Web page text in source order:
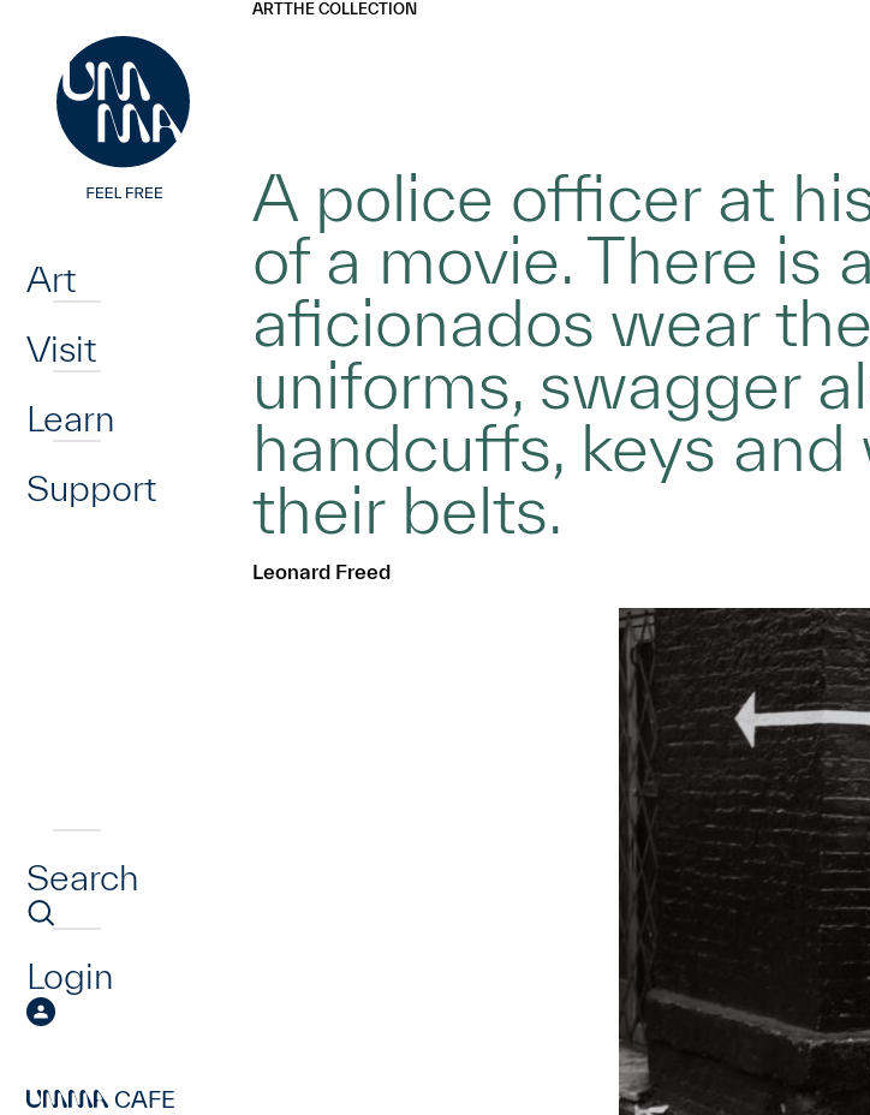
Art
Visit
Learn
Support
Search
Login
CAFE
ARTTHE COLLECTION
A police officer at
of a movie. There is
aficionados wear
uniforms, swagger
handcuffs, keys
their belts.
Leonard Freed